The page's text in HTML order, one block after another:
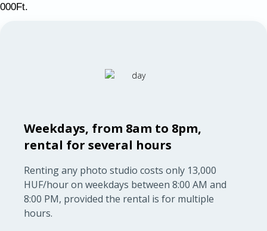
000Ft.
Weekdays, from 8am to 8pm,
rental for several hours
Renting any photo studio costs only 13,000
HUF/hour on weekdays between 8:00 AM and
8:00 PM, provided the rental is for multiple
hours.